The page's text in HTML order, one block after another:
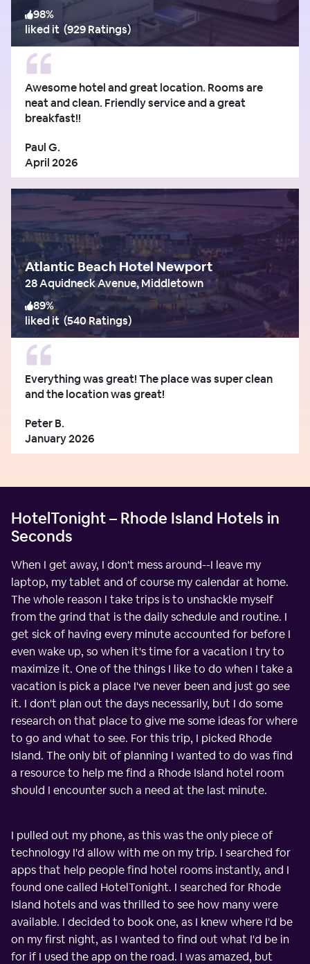
98%
liked it (929 Ratings)
Awesome hotel and great location. Rooms are
neat and clean. Friendly service and a great
breakfast!!
Paul G.
April 2026
Atlantic Beach Hotel Newport
28 Aquidneck Avenue, Middletown
89%
liked it (540 Ratings)
Everything was great! The place was super clean
and the location was great!
Peter B.
January 2026
HotelTonight – Rhode Island Hotels in
Seconds
When I get away, I don't mess around--I leave my
laptop, my tablet and of course my calendar at home.
The whole reason I take trips is to unshackle myself
from the grind that is the daily schedule and routine. I
get sick of having every minute accounted for before I
even wake up, so when it's time for a vacation I try to
maximize it. One of the things I like to do when I take a
vacation is pick a place I've never been and just go see
it. I don't plan out the days necessarily, but I do some
research on that place to give me some ideas for where
to go and what to see. For this trip, I picked Rhode
Island. The only bit of planning I wanted to do was find
a resource to help me find a Rhode Island hotel room
should I encounter such a need at the last minute.
I pulled out my phone, as this was the only piece of
technology I'd allow with me on my trip. I searched for
apps that help people find hotel rooms instantly, and I
found one called HotelTonight. I searched for Rhode
Island hotels and was thrilled to see how many were
available. I decided to book one, as I knew where I'd be
on my first night, as I wanted to find out what I'd be in
for if I used the app on the road. I was amazed, but